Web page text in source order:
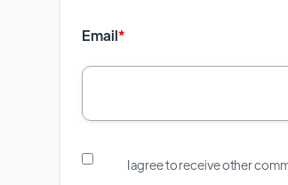
Email*
I agree to receive other